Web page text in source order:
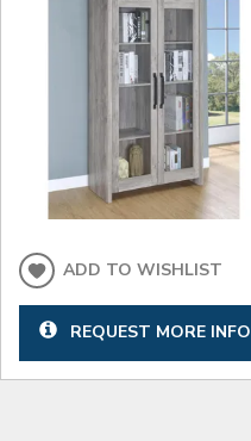
ADD TO WISHLIST
REQUEST MORE INFO